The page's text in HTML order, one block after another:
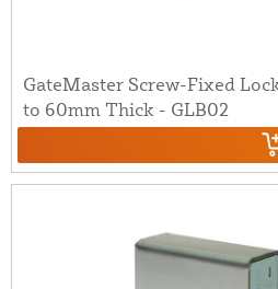
GateMaster Screw-Fixed
to 60mm Thick - GLB02